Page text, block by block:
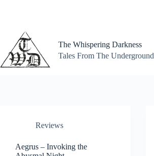
The Whispering Darkness
Tales From The Underground
Reviews
Aegrus – Invoking the